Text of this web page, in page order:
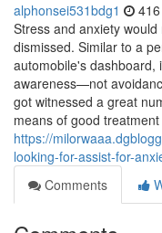
alphonsei531bdg1
Stress and anxiety
dismissed. Similar to a
automobile's dashboard,
awareness—not
got witnessed a great
means of good
https://
looking-for-assist-for-
Comments